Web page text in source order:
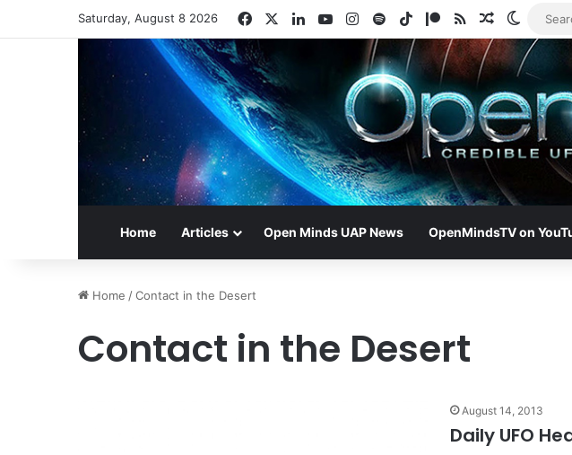
Saturday, August 8 2026 FacebookLinkedInYouTubeInstagram
SpotifyTikTokPatreon
RSS Random
Home Articles Open Minds UAP News OpenMindsTV on
Home /Contact in the Desert
Contact in the Desert
August 14, 2013
Daily UFO